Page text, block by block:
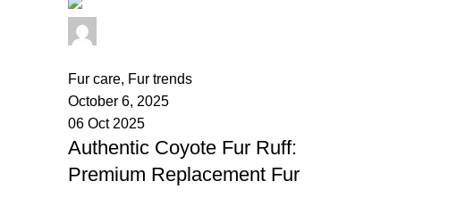
Fur care, Fur trends
October 6, 2025
06 Oct 2025
Authentic Coyote Fur Ruff:
Premium Replacement Fur
Start typing to see products you are looking for.